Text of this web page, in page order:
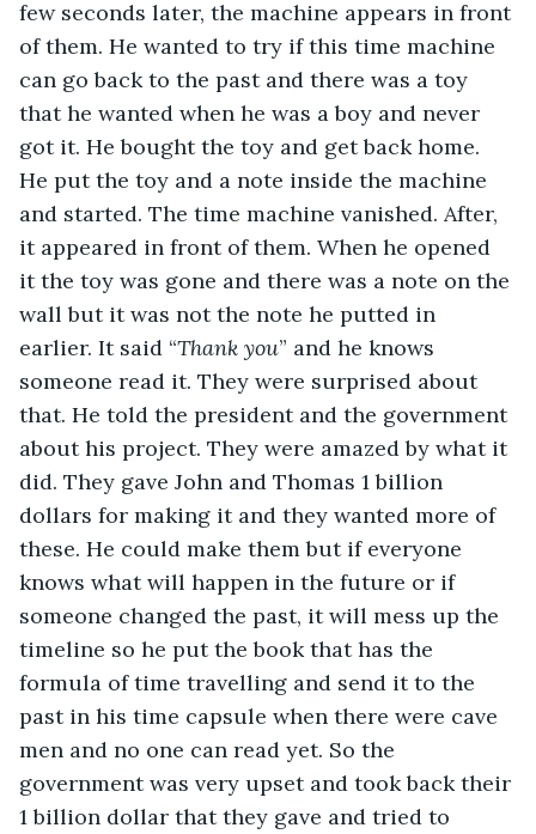
few seconds later, the machine appears in front
of them. He wanted to try if this time machine
can go back to the past and there was a toy
that he wanted when he was a boy and never
got it. He bought the toy and get back home.
He put the toy and a note inside the machine
and started. The time machine vanished. After,
it appeared in front of them. When he opened
it the toy was gone and there was a note on the
wall but it was not the note he putted in
earlier. It said “Thank you” and he knows
someone read it. They were surprised about
that. He told the president and the government
about his project. They were amazed by what it
did. They gave John and Thomas 1 billion
dollars for making it and they wanted more of
these. He could make them but if everyone
knows what will happen in the future or if
someone changed the past, it will mess up the
timeline so he put the book that has the
formula of time travelling and send it to the
past in his time capsule when there were cave
men and no one can read yet. So the
government was very upset and took back their
1 billion dollar that they gave and tried to